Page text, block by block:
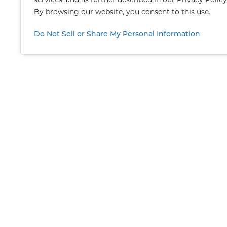
By browsing our website, you consent to this use.
Do Not Sell or Share My Personal Information